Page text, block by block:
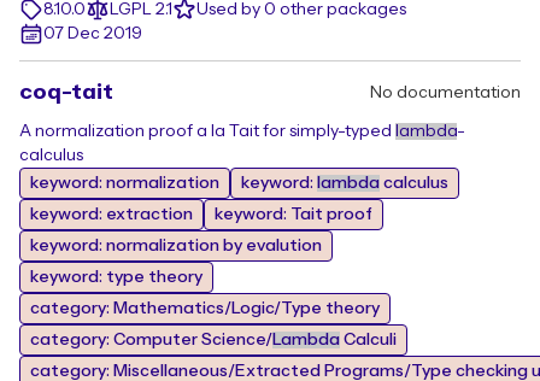
8.10.0
LGPL 2.1
Used by 0 other packages
07 Dec 2019
coq-tait No documentation
A normalization proof a la Tait for simply-typed lambda-
calculus
keyword: normalization
keyword: lambda calculus
keyword: extraction
keyword: Tait proof
keyword: normalization by evalution
keyword: type theory
category: Mathematics/Logic/Type theory
category: Computer Science/ Lambda Calculi
category: Miscellaneous/Extracted Programs/Type checking